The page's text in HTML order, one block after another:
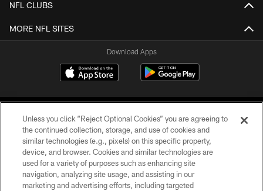
NFL CLUBS
MORE NFL SITES
Download Apps
©2026 Jacksonville Jaguars, LLC. All Rights Reserved.
PRIVACY POLICY
Unless you click “Reject Optional Cookies” you are agreeing to
the continued collection, storage, and use of cookies and
similar technologies (e.g., pixels) on this specific property,
device, and browser. Cookies and similar technologies are
used for a variety of purposes such as enhancing site
navigation, analyzing site usage, and assisting in our
marketing and advertising efforts, including targeted